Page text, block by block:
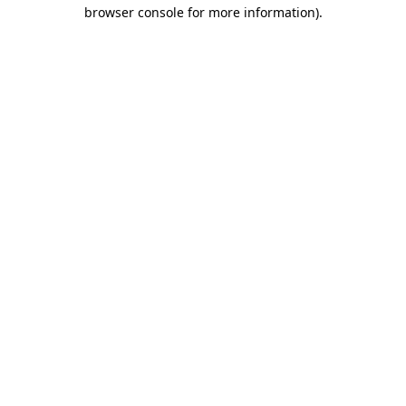
browser console for more information).